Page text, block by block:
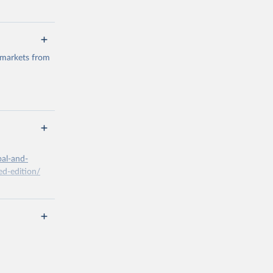
from
suggested
and-
edition/
suggested